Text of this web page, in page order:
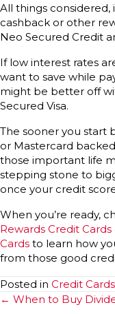
All things considered,
cashback or other
Neo Secured Credit
If low interest rates
want to save while
might be better off
Secured Visa.
The sooner you start
or Mastercard
those important life
stepping stone to
once your credit
When you’re ready,
Rewards Credit Cards
Cards to learn how
from those good
Posted in Credit Cards
Posts
← When to Buy